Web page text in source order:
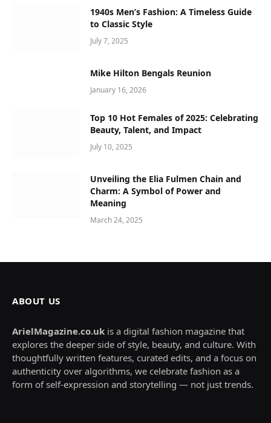
1940s Men’s Fashion: A Timeless Guide
to Classic Style
July 7, 2025
Mike Hilton Bengals Reunion
January 16, 2026
Top 10 Hot Females of 2025: Celebrating
Beauty, Talent, and Impact
July 10, 2025
Unveiling the Elia Fulmen Chain and
Charm: A Symbol of Power and
Meaning
March 24, 2025
ABOUT US
ArielMagazine.co.uk is a digital fashion magazine that
explores the deeper side of style, beauty, and culture. With
thoughtfully written features, curated edits, and a focus on
authenticity over algorithms, we celebrate fashion as a
form of self-expression and storytelling — not just trends.